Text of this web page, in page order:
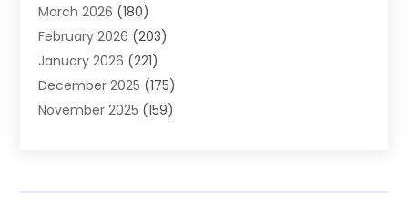
Agronomy(1)
Air Compressors(2)
Air Conditioning(202)
Air Conditioning Contractor
Air Distribution(1)
March 2026 (180)
February 2026 (203)
January 2026 (221)
December 2025 (175)
November 2025 (159)